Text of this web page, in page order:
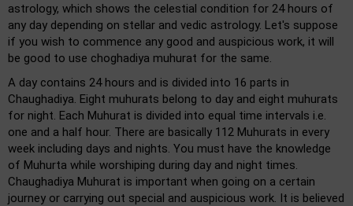
astrology, which shows the celestial condition for 24 hours of
any day depending on stellar and vedic astrology. Let's suppose
if you wish to commence any good and auspicious work, it will
be good to use choghadiya muhurat for the same.
A day contains 24 hours and is divided into 16 parts in
Chaughadiya. Eight muhurats belong to day and eight muhurats
for night. Each Muhurat is divided into equal time intervals i.e.
one and a half hour. There are basically 112 Muhurats in every
week including days and nights. You must have the knowledge
of Muhurta while worshiping during day and night times.
Chaughadiya Muhurat is important when going on a certain
journey or carrying out special and auspicious work. It is believed